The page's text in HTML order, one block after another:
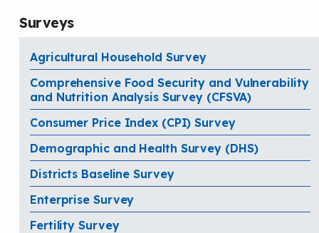
Surveys
Agricultural Household Survey
Comprehensive Food Security and Vulnerability
and Nutrition Analysis Survey (CFSVA)
Consumer Price Index (CPI) Survey
Demographic and Health Survey (DHS)
Districts Baseline Survey
Enterprise Survey
Fertility Survey